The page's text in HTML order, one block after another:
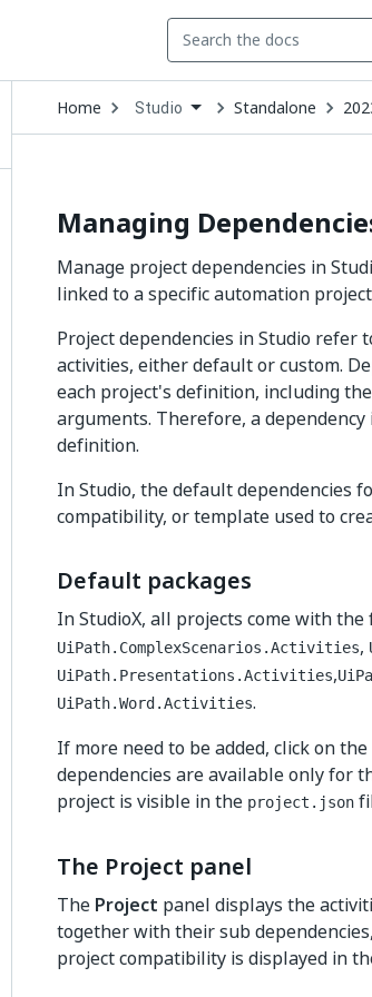
Home Open
Dropdown
to
Studio Standalone
Managing
Manage project dependencies in
linked to a specific automation
Project dependencies in Studio refer
activities, either default or custom.
each project's definition, including
arguments. Therefore, a
definition.
In Studio, the default dependencies
compatibility, or template used to
Default packages
In StudioX, all projects come with
UiPath.ComplexScenarios.Activities,
UiPath.Presentations.Activities,
UiPath.Word.Activities.
If more need to be added, click on the
dependencies are available only for
project is visible in the project.json
The Project panel
The Project panel displays the
together with their sub
project compatibility is displayed in